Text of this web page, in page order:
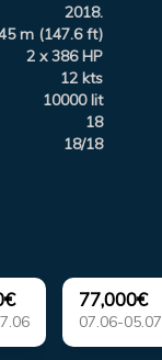
2018.
m (147.6 ft)
2 x 386 HP
12 kts
10000 lit
18
18/18
77,000€
07.06-05.07